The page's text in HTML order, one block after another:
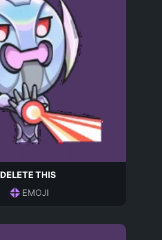
DELETE THIS
EMOJI